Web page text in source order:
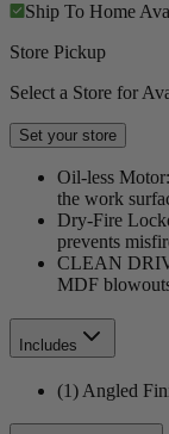
Ship To Home
Store Pickup
Select a Store for
Set your store
Oil-less
the work
Dry-Fire
prevents
CLEAN
MDF
Includes
(1) Angled